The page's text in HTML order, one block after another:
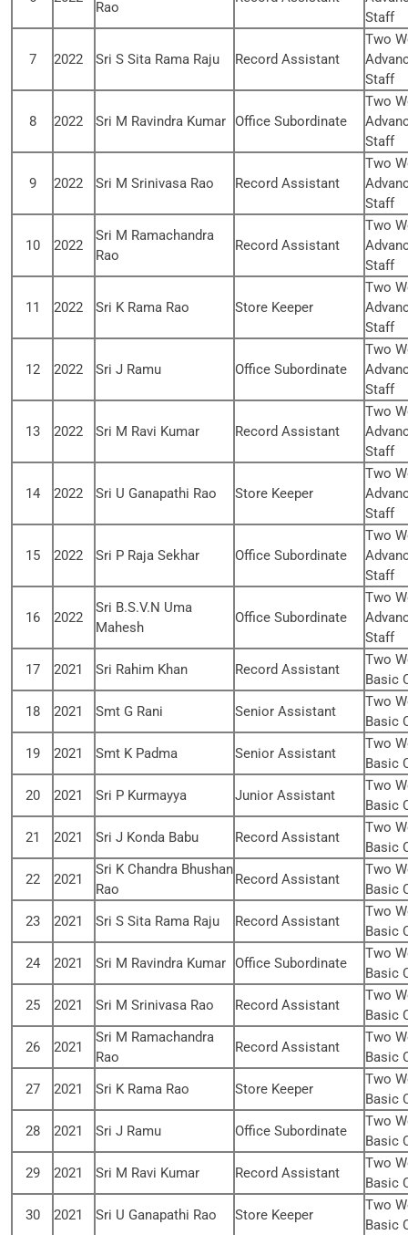
Rao
Staff
7 2022 Sri S Sita Rama Raju Record Assistant
Two
Staff
8 2022 Sri M Ravindra Kumar Office Subordinate
Two
Staff
9 2022 Sri M Srinivasa Rao Record Assistant
Two
Staff
10 2022
Sri M Ramachandra
Rao
Record Assistant
Two
Staff
11 2022 Sri K Rama Rao Store Keeper
Two
Staff
12 2022 Sri J Ramu Office Subordinate
Two
Staff
13 2022 Sri M Ravi Kumar Record Assistant
Two
Staff
14 2022 Sri U Ganapathi Rao Store Keeper
Two
Staff
15 2022 Sri P Raja Sekhar Office Subordinate
Two
Staff
16 2022
Sri B.S.V.N Uma
Mahesh
Office Subordinate
Two
Staff
17
2021 Sri Rahim Khan Record Assistant
Two
Basic
18
2021 Smt G Rani Senior Assistant
Two
Basic
19
2021 Smt K Padma Senior Assistant
Two
Basic
20
2021 Sri P Kurmayya Junior Assistant
Two
Basic
21
2021 Sri J Konda Babu Record Assistant
Two
Basic
22
2021
Sri K Chandra Bhushan
Rao
Record Assistant
Two
Basic
23
2021 Sri S Sita Rama Raju Record Assistant
Two
Basic
24
2021 Sri M Ravindra Kumar Office Subordinate
Two
Basic
25
2021 Sri M Srinivasa Rao Record Assistant
Two
Basic
26
2021
Sri M Ramachandra
Rao
Record Assistant
Two
Basic
27
2021 Sri K Rama Rao Store Keeper
Two
Basic
28
2021 Sri J Ramu Office Subordinate
Two
Basic
29
2021 Sri M Ravi Kumar Record Assistant
Two
Basic
30
2021 Sri U Ganapathi Rao Store Keeper
Two
Basic